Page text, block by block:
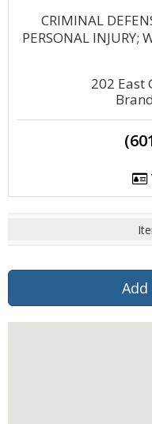
CRIMINAL
PERSONAL INJURY;
202 East